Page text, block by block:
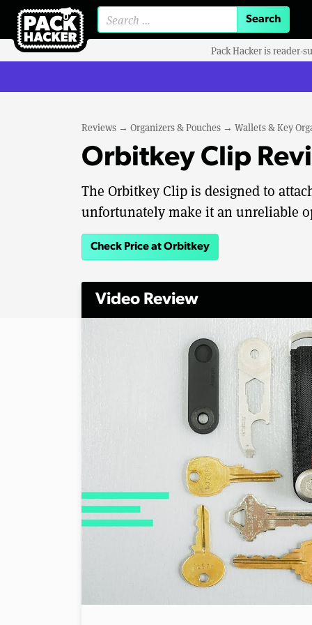
Pack Hacker is reader-
Reviews → Organizers & Pouches → Wallets & Key
Orbitkey Clip
The Orbitkey Clip is designed to
unfortunately make it an unreliable
Check Price at Orbitkey
Video Review